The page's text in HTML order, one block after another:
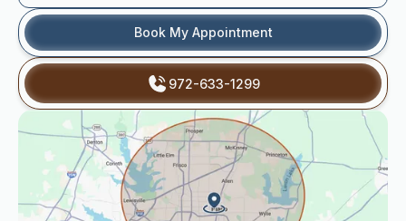
Book My Appointment
972-633-1299